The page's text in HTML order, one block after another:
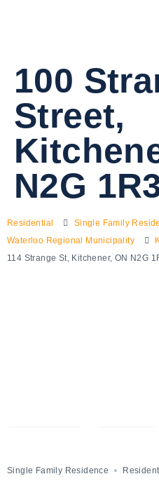
100
Street,
N2G
Residential Single Family
Waterloo Regional Municipality
114 Strange St, Kitchener, ON N2G
Single Family Residence